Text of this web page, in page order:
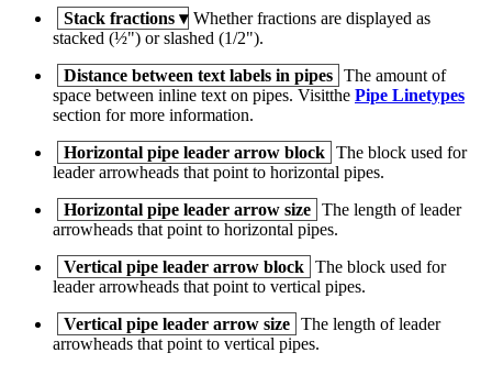
Stack fractions ▾ Whether fractions are displayed as
stacked (½") or slashed (1/2").
Distance between text labels in pipes The amount of
space between inline text on pipes. Visitthe Pipe Linetypes
section for more information.
Horizontal pipe leader arrow block The block used for
leader arrowheads that point to horizontal pipes.
Horizontal pipe leader arrow size The length of leader
arrowheads that point to horizontal pipes.
Vertical pipe leader arrow block The block used for
leader arrowheads that point to vertical pipes.
Vertical pipe leader arrow size The length of leader
arrowheads that point to vertical pipes.